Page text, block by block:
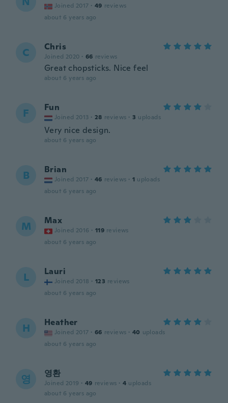
Joined 2017 · 49 reviews
about 6 years ago
C Chris
Joined 2020 · 66 reviews
Great chopsticks. Nice feel
about 6 years ago
F Fun
Joined 2013 · 28 reviews · 3 uploads
Very nice design.
about 6 years ago
B Brian
Joined 2017 · 46 reviews · 1 uploads
about 6 years ago
M Max
Joined 2016 · 119 reviews
about 6 years ago
L Lauri
Joined 2018 · 123 reviews
about 6 years ago
H Heather
Joined 2017 · 66 reviews · 40 uploads
about 6 years ago
영 영환
Joined 2019 · 49 reviews · 4 uploads
about 6 years ago